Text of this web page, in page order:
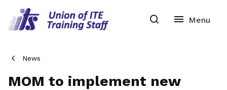
News
MOM to implement new